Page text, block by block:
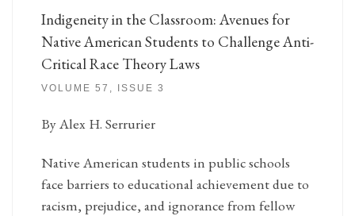
Indigeneity in the Classroom: Avenues for
Native American Students to Challenge Anti-
Critical Race Theory Laws
VOLUME 57, ISSUE 3
By Alex H. Serrurier
Native American students in public schools
face barriers to educational achievement due to
racism, prejudice, and ignorance from fellow